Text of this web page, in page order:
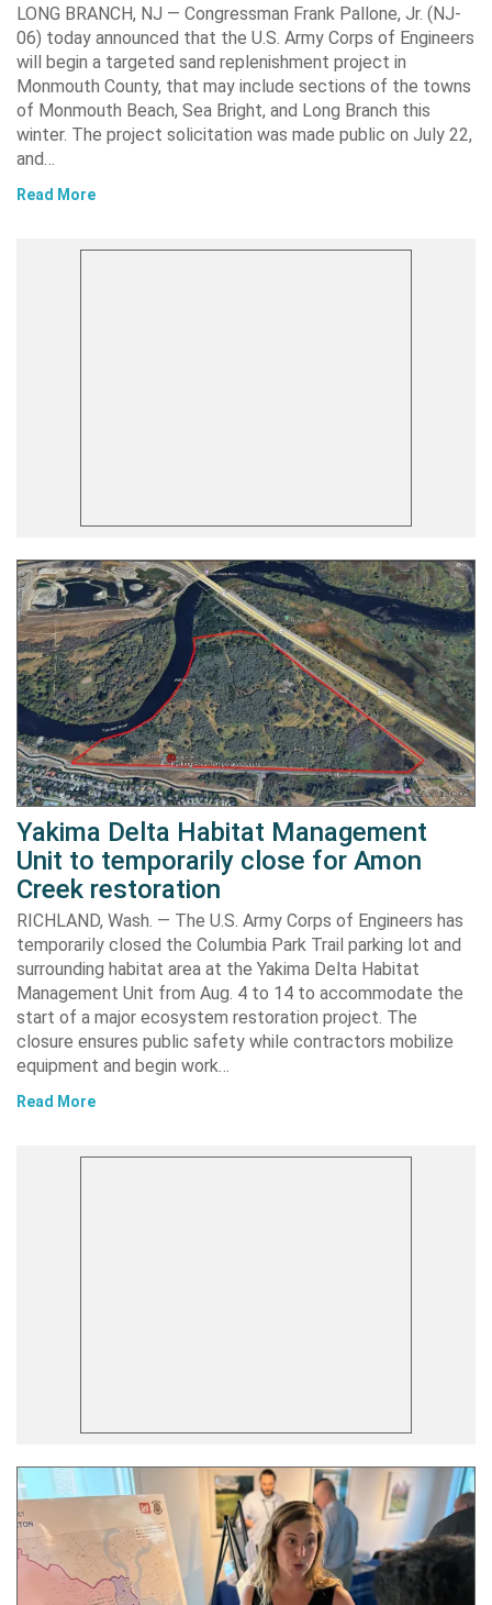
LONG BRANCH, NJ — Congressman Frank Pallone, Jr. (NJ-
06) today announced that the U.S. Army Corps of Engineers
will begin a targeted sand replenishment project in
Monmouth County, that may include sections of the towns
of Monmouth Beach, Sea Bright, and Long Branch this
winter. The project solicitation was made public on July 22,
and…
Read More
Yakima Delta Habitat Management
Unit to temporarily close for Amon
Creek restoration
RICHLAND, Wash. — The U.S. Army Corps of Engineers has
temporarily closed the Columbia Park Trail parking lot and
surrounding habitat area at the Yakima Delta Habitat
Management Unit from Aug. 4 to 14 to accommodate the
start of a major ecosystem restoration project. The
closure ensures public safety while contractors mobilize
equipment and begin work…
Read More